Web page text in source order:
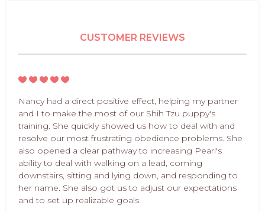
CUSTOMER REVIEWS
Nancy had a direct positive effect, helping my partner
and I to make the most of our Shih Tzu puppy's
training. She quickly showed us how to deal with and
resolve our most frustrating obedience problems. She
also opened a clear pathway to increasing Pearl's
ability to deal with walking on a lead, coming
downstairs, sitting and lying down, and responding to
her name. She also got us to adjust our expectations
and to set up realizable goals.